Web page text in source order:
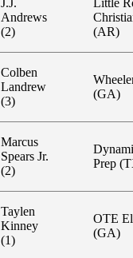
J.J.
Andrews
(2)
Little
(AR)
Colben
Landrew
(3)
(GA)
Marcus
Spears Jr.
(2)
Prep
Taylen
Kinney
(1)
OTE
(GA)